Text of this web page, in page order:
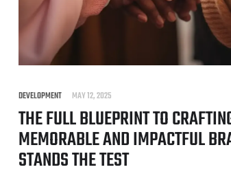
DEVELOPMENT MAY 12, 2025
THE FULL BLUEPRINT TO
MEMORABLE AND IMPACTFUL
STANDS THE TEST